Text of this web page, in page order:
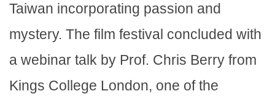
Taiwan incorporating passion and
mystery. The film festival concluded with
a webinar talk by Prof. Chris Berry from
Kings College London, one of the